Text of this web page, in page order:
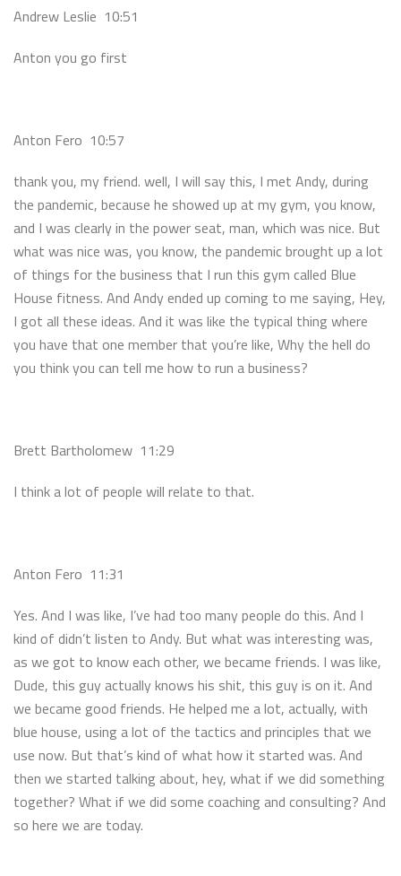
Andrew Leslie 10:51
Anton you go first
Anton Fero 10:57
thank you, my friend. well, I will say this, I met Andy, during
the pandemic, because he showed up at my gym, you know,
and I was clearly in the power seat, man, which was nice. But
what was nice was, you know, the pandemic brought up a lot
of things for the business that I run this gym called Blue
House fitness. And Andy ended up coming to me saying, Hey,
I got all these ideas. And it was like the typical thing where
you have that one member that you’re like, Why the hell do
you think you can tell me how to run a business?
Brett Bartholomew 11:29
I think a lot of people will relate to that.
Anton Fero 11:31
Yes. And I was like, I’ve had too many people do this. And I
kind of didn’t listen to Andy. But what was interesting was,
as we got to know each other, we became friends. I was like,
Dude, this guy actually knows his shit, this guy is on it. And
we became good friends. He helped me a lot, actually, with
blue house, using a lot of the tactics and principles that we
use now. But that’s kind of what how it started was. And
then we started talking about, hey, what if we did something
together? What if we did some coaching and consulting? And
so here we are today.